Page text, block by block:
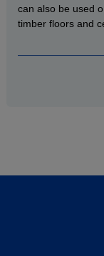
can also be used
timber floors and